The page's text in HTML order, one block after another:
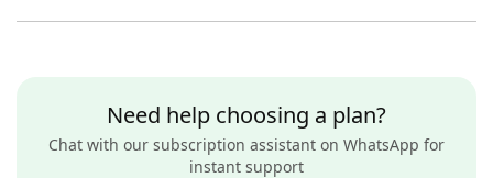
Need help choosing a plan?
Chat with our subscription assistant on WhatsApp for
instant support